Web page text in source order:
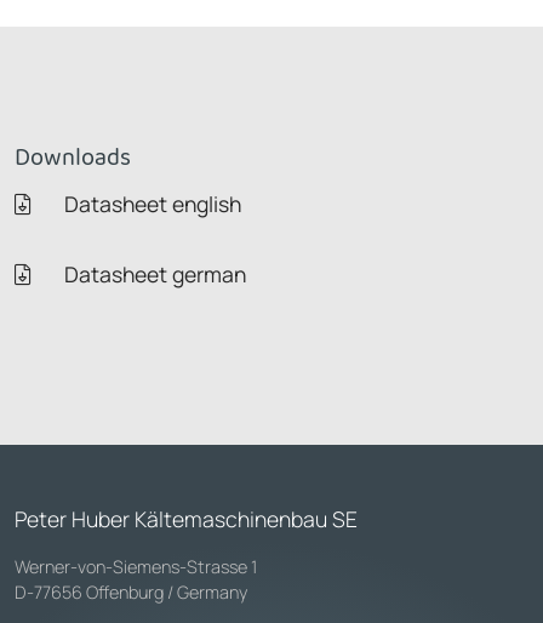
Downloads
Datasheet english
Datasheet german
Peter Huber Kältemaschinenbau SE
Werner-von-Siemens-Strasse 1
D-77656 Offenburg / Germany